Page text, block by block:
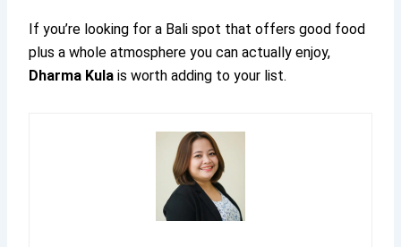
If you’re looking for a Bali spot that offers good food
plus a whole atmosphere you can actually enjoy,
Dharma Kula is worth adding to your list.